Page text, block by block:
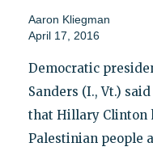
Aaron Kliegman
April 17, 2016
Democratic
Sanders (I., Vt.)
that Hillary Clinton
Palestinian people